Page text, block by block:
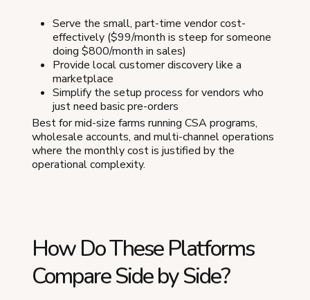
Serve the small, part-time vendor cost-
effectively ($99/month is steep for someone
doing $800/month in sales)
Provide local customer discovery like a
marketplace
Simplify the setup process for vendors who
just need basic pre-orders
Best for mid-size farms running CSA programs,
wholesale accounts, and multi-channel operations
where the monthly cost is justified by the
operational complexity.
How Do These Platforms
Compare Side by Side?